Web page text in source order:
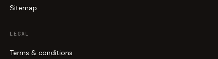
Sitemap
LEGAL
Terms & conditions